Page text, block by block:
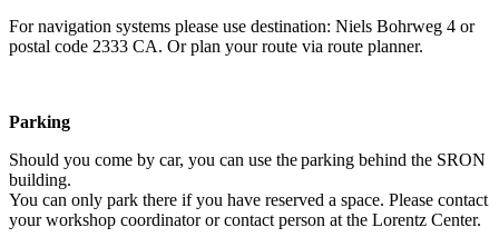
For navigation systems please use destination: Niels Bohrweg 4 or
postal code 2333 CA. Or plan your route via route planner.
Parking
Should you come by car, you can use the parking behind the SRON
building.
You can only park there if you have reserved a space. Please contact
your workshop coordinator or contact person at the Lorentz Center.